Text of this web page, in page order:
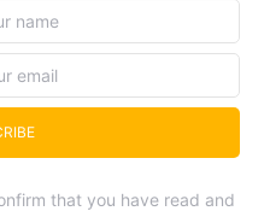
that you have read and